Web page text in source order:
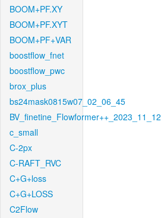
BOOM+PF.XY
BOOM+PF.XYT
BOOM+PF+VAR
boostflow_fnet
boostflow_pwc
brox_plus
bs24mask0815w07_02_06_45
BV_finetine_Flowformer++_2023_11_12
c_small
C-2px
C-RAFT_RVC
C+G+loss
C+G+LOSS
C2Flow